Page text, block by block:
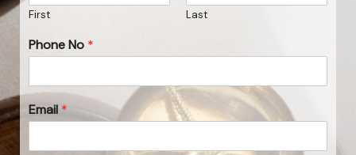
First Last
Phone No *
Email *